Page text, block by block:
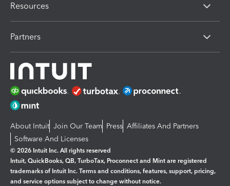
Resources
Partners
About Intuit Join Our Team Press Affiliates And Partners
Software And Licenses
© 2026 Intuit Inc. All rights reserved
Intuit, QuickBooks, QB, TurboTax, Proconnect and Mint are registered
trademarks of Intuit Inc. Terms and conditions, features, support, pricing,
and service options subject to change without notice.